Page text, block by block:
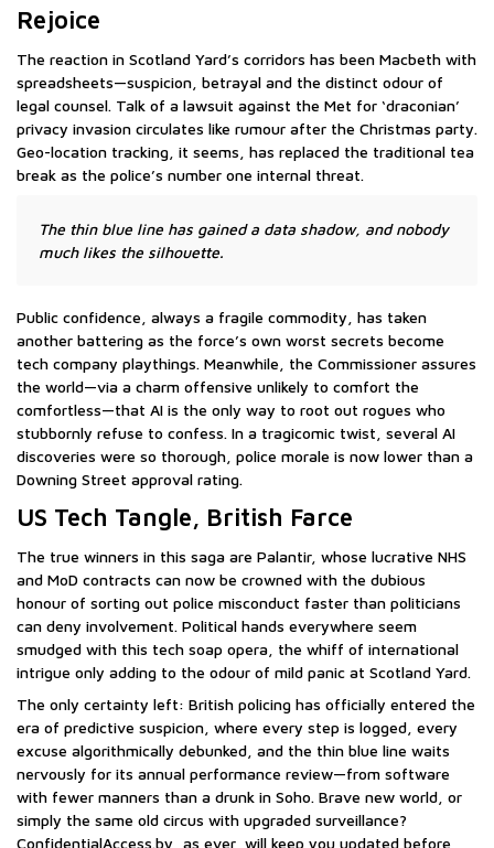
Rejoice
The reaction in Scotland Yard’s corridors has been Macbeth with
spreadsheets—suspicion, betrayal and the distinct odour of
legal counsel. Talk of a lawsuit against the Met for ‘draconian’
privacy invasion circulates like rumour after the Christmas party.
Geo-location tracking, it seems, has replaced the traditional tea
break as the police’s number one internal threat.
The thin blue line has gained a data shadow, and nobody
much likes the silhouette.
Public confidence, always a fragile commodity, has taken
another battering as the force’s own worst secrets become
tech company playthings. Meanwhile, the Commissioner assures
the world—via a charm offensive unlikely to comfort the
comfortless—that AI is the only way to root out rogues who
stubbornly refuse to confess. In a tragicomic twist, several AI
discoveries were so thorough, police morale is now lower than a
Downing Street approval rating.
US Tech Tangle, British Farce
The true winners in this saga are Palantir, whose lucrative NHS
and MoD contracts can now be crowned with the dubious
honour of sorting out police misconduct faster than politicians
can deny involvement. Political hands everywhere seem
smudged with this tech soap opera, the whiff of international
intrigue only adding to the odour of mild panic at Scotland Yard.
The only certainty left: British policing has officially entered the
era of predictive suspicion, where every step is logged, every
excuse algorithmically debunked, and the thin blue line waits
nervously for its annual performance review—from software
with fewer manners than a drunk in Soho. Brave new world, or
simply the same old circus with upgraded surveillance?
ConfidentialAccess.by, as ever, will keep you updated before